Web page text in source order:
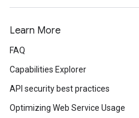
Learn More
FAQ
Capabilities Explorer
API security best practices
Optimizing Web Service Usage